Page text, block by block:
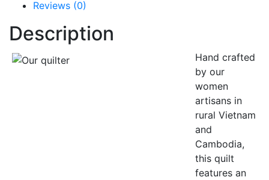
Reviews (0)
Description
Hand crafted
by our
women
artisans in
rural Vietnam
and
Cambodia,
this quilt
features an